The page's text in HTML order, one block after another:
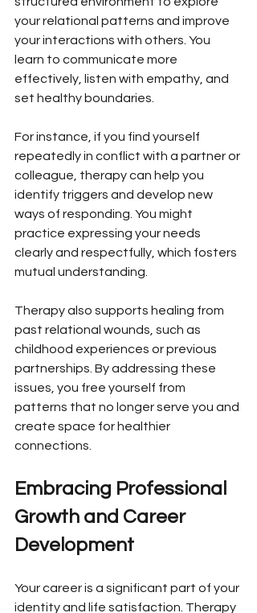
your relational patterns and improve
your interactions with others. You
learn to communicate more
effectively, listen with empathy, and
set healthy boundaries.
For instance, if you find yourself
repeatedly in conflict with a partner or
colleague, therapy can help you
identify triggers and develop new
ways of responding. You might
practice expressing your needs
clearly and respectfully, which fosters
mutual understanding.
Therapy also supports healing from
past relational wounds, such as
childhood experiences or previous
partnerships. By addressing these
issues, you free yourself from
patterns that no longer serve you and
create space for healthier
connections.
Embracing Professional
Growth and Career
Development
Your career is a significant part of your
identity and life satisfaction. Therapy